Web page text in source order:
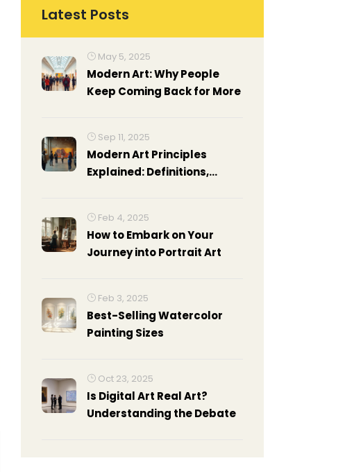
Latest Posts
May 5, 2025
Modern Art: Why People
Keep Coming Back for More
Sep 11, 2025
Modern Art Principles
Explained: Definitions,
Feb 4, 2025
How to Embark on Your
Journey into Portrait Art
Feb 3, 2025
Best-Selling Watercolor
Painting Sizes
Oct 23, 2025
Is Digital Art Real Art?
Understanding the Debate